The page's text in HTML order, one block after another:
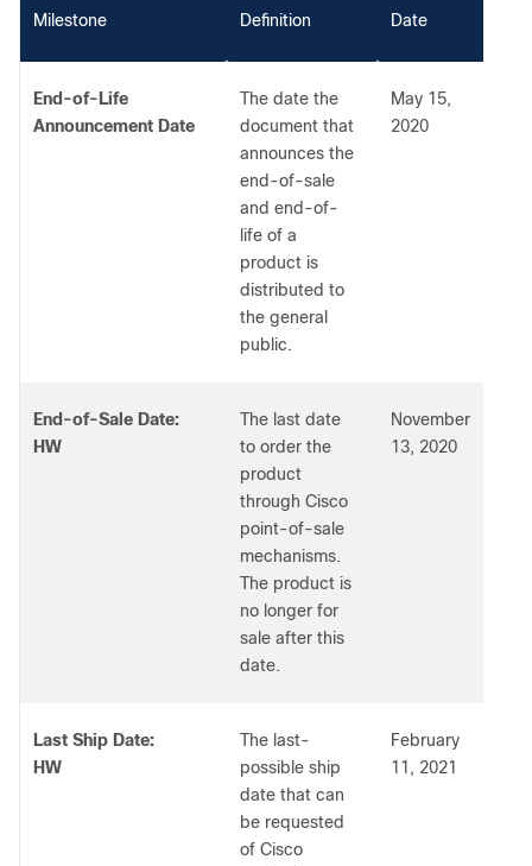
Milestone Definition Date
End-of-Life
Announcement Date
The date the
document that
announces the
end-of-sale
and end-of-
life of a
product is
distributed to
the general
public.
May 15,
2020
End-of-Sale Date:
HW
The last date
to order the
product
through Cisco
point-of-sale
mechanisms.
The product is
no longer for
sale after this
date.
November
13, 2020
Last Ship Date:
HW
The last-
possible ship
date that can
be requested
of Cisco
February
11, 2021